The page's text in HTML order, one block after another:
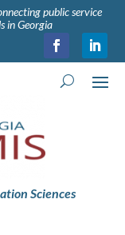
public service
in Georgia
Sciences